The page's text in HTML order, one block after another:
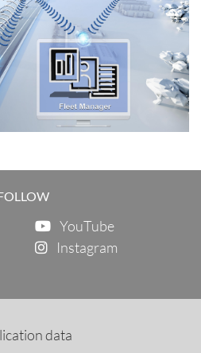
YouTube
Instagram
data